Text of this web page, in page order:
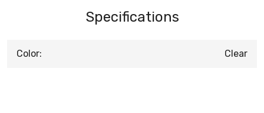
Specifications
Color: Clear